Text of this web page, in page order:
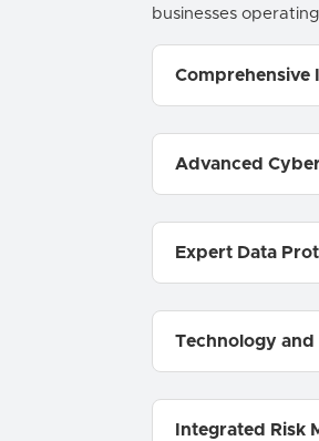
businesses
Comprehensive
Advanced
Expert Data
Technology and
Integrated Risk